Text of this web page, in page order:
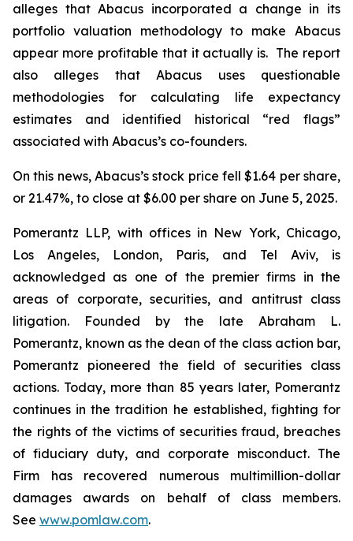
alleges that Abacus incorporated a change in its
portfolio valuation methodology to make Abacus
appear more profitable that it actually is. The report
also alleges that Abacus uses questionable
methodologies for calculating life expectancy
estimates and identified historical “red flags”
associated with Abacus’s co-founders.
On this news, Abacus’s stock price fell $1.64 per share,
or 21.47%, to close at $6.00 per share on June 5, 2025.
Pomerantz LLP, with offices in New York, Chicago,
Los Angeles, London, Paris, and Tel Aviv, is
acknowledged as one of the premier firms in the
areas of corporate, securities, and antitrust class
litigation. Founded by the late Abraham L.
Pomerantz, known as the dean of the class action bar,
Pomerantz pioneered the field of securities class
actions. Today, more than 85 years later, Pomerantz
continues in the tradition he established, fighting for
the rights of the victims of securities fraud, breaches
of fiduciary duty, and corporate misconduct. The
Firm has recovered numerous multimillion-dollar
damages awards on behalf of class members.
See www.pomlaw.com.